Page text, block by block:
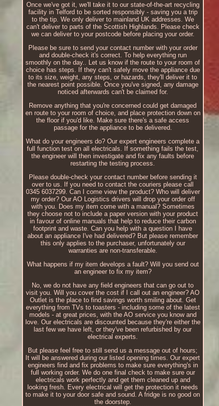
Once we've got it, we'll take it to our state-of-the-art recycling
facility in Telford to be sorted responsibly - saving you a trip
to the tip. We only deliver to mainland UK addresses. We
can't deliver to parts of the Scottish Highlands. Please check
we can deliver to your postcode before placing your order.
Please be sure to send your contact number with your order
and double-check it's correct. To help everything run
smoothly on the day.. Let us know if the route to your room of
choice has steps. If they can't safely move the appliance due
to its size, weight, any steps, or hazards, they'll deliver it to
the nearest point possible. Once you've signed, any damage
noticed afterwards can't be claimed for.
Remove anything that you're concerned could get damaged
en route to your room of choice, and place protection down on
the floor if you'd like. Make sure there's a safe access
passage for the appliance to be delivered.
What do your engineers do? Our expert engineers complete a
full function test on all electricals. If something fails the test,
the engineer will then investigate and fix any faults before
restarting the testing process.
Please double-check your contact number before sending it
over to us. If you need to contact the couriers please call
0345 6037299. Can I come view the product? Who will deliver
my order? Our AO Logistics drivers will drop your order off
with you. Does my item come with a manual? Sometimes
they choose not to include a paper version with your product
in favour of online manuals that help to reduce their carbon
footprint and waste. Can you help with a question I have
about an appliance I've had delivered? But please remember
this only applies to the purchaser, unfortunately our
warranties are non-transferable.
What happens if my item develops a fault? Will you send out
an engineer to fix my item?
No, we do not have any field engineers that can go out to
visit you. Will you cover the cost if I call out an engineer? AO
Outlet is the place to find savings worth smiling about. Get
everything from TVs to toasters - including some of the latest
models - at great prices, with the AO service you know and
love. Our electricals are discounted because they're either the
last few we have left, or they've been refurbished by our
electrical experts.
But please feel free to still send us a message out of hours;
It will be answered during our listed opening times. Our expert
engineers find and fix problems to make sure everything's in
full working order. We do one final check to make sure our
electricals work perfectly and get them cleaned up and
looking fresh. Every electrical will get the protection it needs
to make it to your door safe and sound. A fridge is no good on
the doorstep.